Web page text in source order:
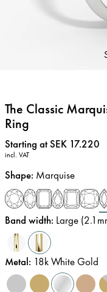
The Classic
Ring
Price:
Starting at SEK 17.220
incl. VAT
Shape: Marquise
Band width: Large
Metal: 18k White Gold